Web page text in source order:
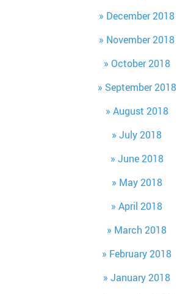
December 2018
November 2018
October 2018
September 2018
August 2018
July 2018
June 2018
May 2018
April 2018
March 2018
February 2018
January 2018